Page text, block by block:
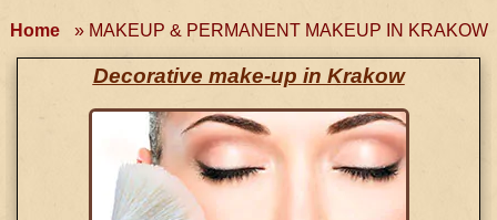
Home » MAKEUP & PERMANENT MAKEUP IN KRAKOW
Decorative make-up in Krakow